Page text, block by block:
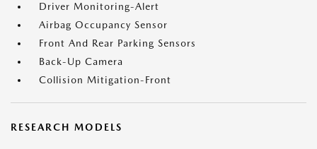
Driver Monitoring-Alert
Airbag Occupancy Sensor
Front And Rear Parking Sensors
Back-Up Camera
Collision Mitigation-Front
RESEARCH MODELS